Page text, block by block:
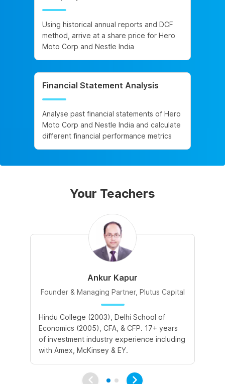
Using historical annual reports and DCF
method, arrive at a share price for Hero
Moto Corp and Nestle India
Financial Statement Analysis
Analyse past financial statements of Hero
Moto Corp and Nestle India and calculate
different financial performance metrics
Your Teachers
Ankur Kapur
Founder & Managing Partner, Plutus Capital
Hindu College (2003), Delhi School of
Economics (2005), CFA, & CFP. 17+ years
of investment industry experience including
with Amex, McKinsey & EY.